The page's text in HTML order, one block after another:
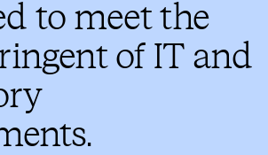
to meet the
of IT and